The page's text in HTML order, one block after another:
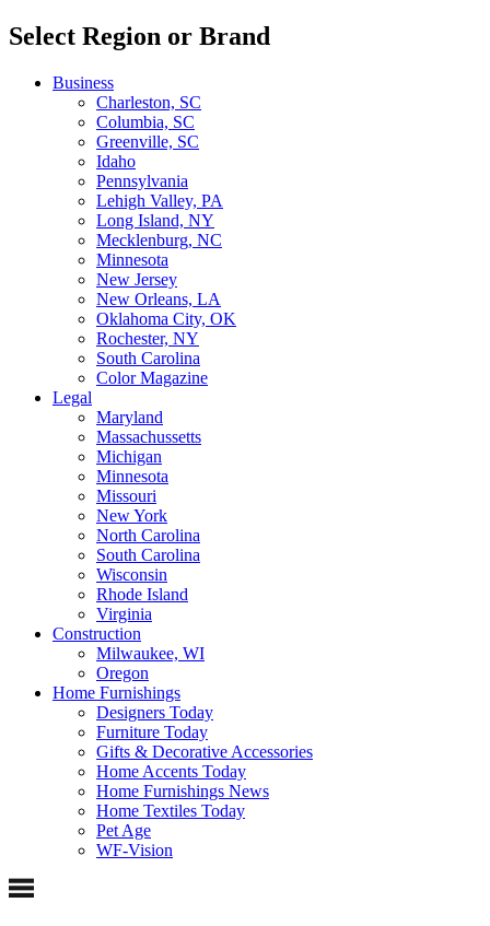
Select Region or Brand
Business
Charleston, SC
Columbia, SC
Greenville, SC
Idaho
Pennsylvania
Lehigh Valley, PA
Long Island, NY
Mecklenburg, NC
Minnesota
New Jersey
New Orleans, LA
Oklahoma City, OK
Rochester, NY
South Carolina
Color Magazine
Legal
Maryland
Massachussetts
Michigan
Minnesota
Missouri
New York
North Carolina
South Carolina
Wisconsin
Rhode Island
Virginia
Construction
Milwaukee, WI
Oregon
Home Furnishings
Designers Today
Furniture Today
Gifts & Decorative Accessories
Home Accents Today
Home Furnishings News
Home Textiles Today
Pet Age
WF-Vision